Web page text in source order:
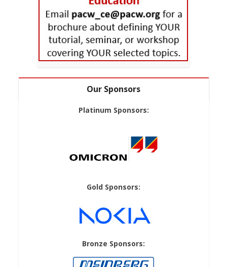
Our Sponsors
Platinum Sponsors:
Gold Sponsors:
Bronze Sponsors: